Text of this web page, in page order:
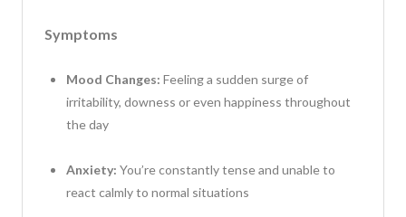
Symptoms
Mood Changes: Feeling a sudden surge of
irritability, downess or even happiness throughout
the day
Anxiety: You’re constantly tense and unable to
react calmly to normal situations